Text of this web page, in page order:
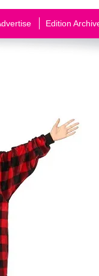
Edition